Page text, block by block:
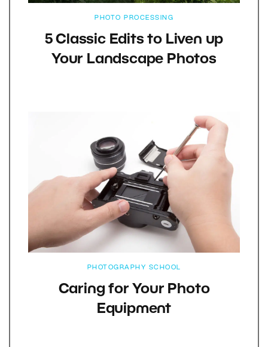
PHOTO PROCESSING
5 Classic Edits to Liven up
Your Landscape Photos
PHOTOGRAPHY SCHOOL
Caring for Your Photo
Equipment